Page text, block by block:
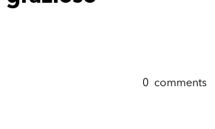
0 comments